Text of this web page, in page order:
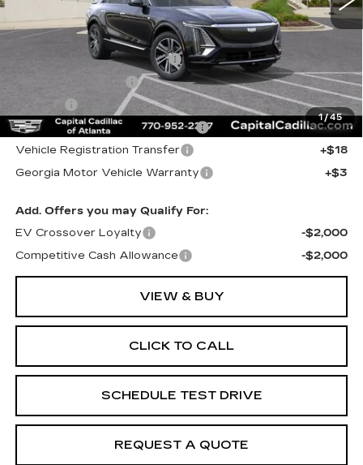
1/45
Less
MSRP:
Total Appearence Package
Documentation Fee
+$595
+$26
Computerized Vehicle Registrat
+$25
Vehicle Registration Transfer
+$18
Georgia Motor Vehicle Warranty
+$3
Add. Offers you may Qualify For:
EV Crossover Loyalty
-$2,000
Competitive Cash Allowance
-$2,000
VIEW & BUY
CLICK TO CALL
SCHEDULE TEST DRIVE
REQUEST A QUOTE